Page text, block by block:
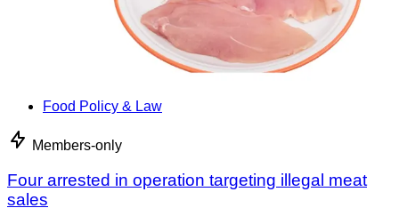
Food Policy & Law
Members-only
Four arrested in operation targeting illegal meat
sales